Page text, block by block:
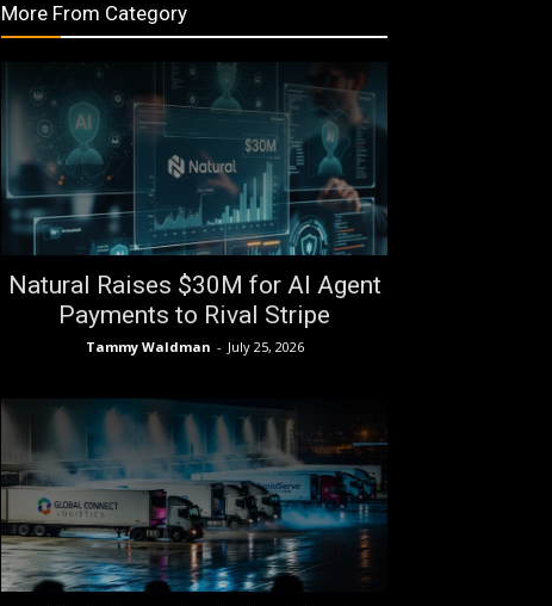
More From Category
Natural Raises $30M for AI Agent
Payments to Rival Stripe
Tammy Waldman - July 25, 2026